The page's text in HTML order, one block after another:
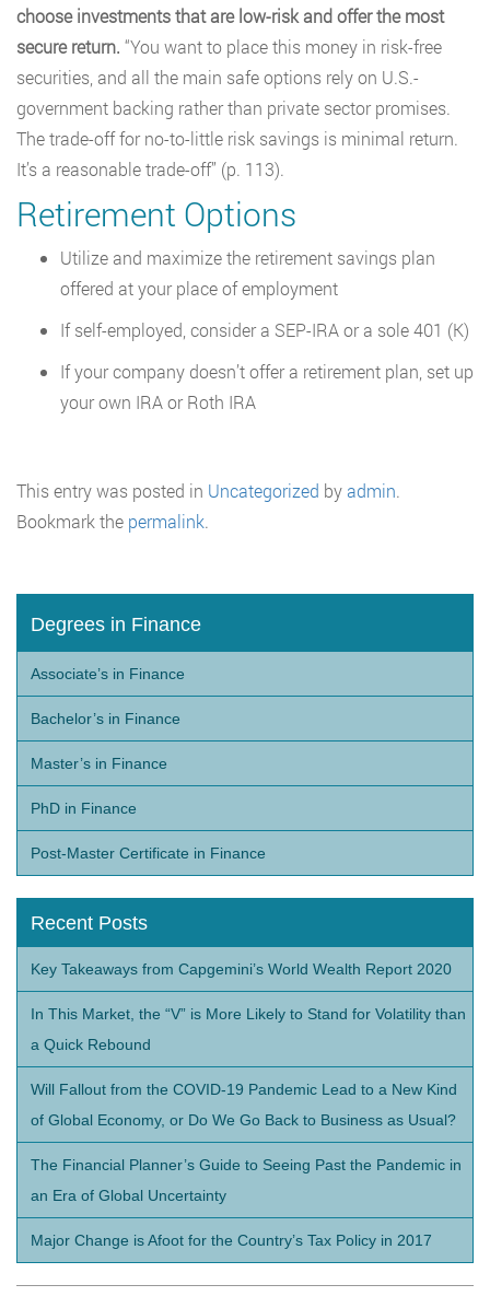
choose investments that are low-risk and offer the most
secure return. “You want to place this money in risk-free
securities, and all the main safe options rely on U.S.-
government backing rather than private sector promises.
The trade-off for no-to-little risk savings is minimal return.
It’s a reasonable trade-off” (p. 113).
Retirement Options
Utilize and maximize the retirement savings plan
offered at your place of employment
If self-employed, consider a SEP-IRA or a sole 401 (K)
If your company doesn’t offer a retirement plan, set up
your own IRA or Roth IRA
This entry was posted in Uncategorized byadmin.
Bookmark the permalink.
Degrees in Finance
Associate’s in Finance
Bachelor’s in Finance
Master’s in Finance
PhD in Finance
Post-Master Certificate in Finance
Recent Posts
Key Takeaways from Capgemini’s World Wealth Report 2020
In This Market, the “V” is More Likely to Stand for Volatility than
a Quick Rebound
Will Fallout from the COVID-19 Pandemic Lead to a New Kind
of Global Economy, or Do We Go Back to Business as Usual?
The Financial Planner’s Guide to Seeing Past the Pandemic in
an Era of Global Uncertainty
Major Change is Afoot for the Country’s Tax Policy in 2017